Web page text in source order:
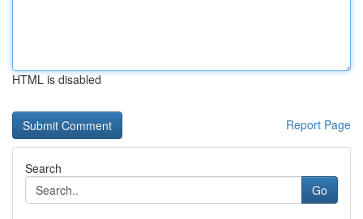
HTML is disabled
Report Page
Search
Go